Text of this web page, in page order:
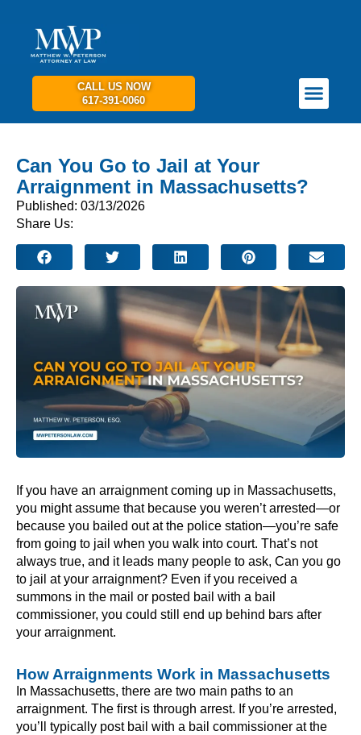
CALL US NOW
617-391-0060
Can You Go to Jail at Your
Arraignment in Massachusetts?
Published: 03/13/2026
Share Us:
If you have an arraignment coming up in Massachusetts,
you might assume that because you weren’t arrested—or
because you bailed out at the police station—you’re safe
from going to jail when you walk into court. That’s not
always true, and it leads many people to ask, Can you go
to jail at your arraignment? Even if you received a
summons in the mail or posted bail with a bail
commissioner, you could still end up behind bars after
your arraignment.
How Arraignments Work in Massachusetts
In Massachusetts, there are two main paths to an
arraignment. The first is through arrest. If you’re arrested,
you’ll typically post bail with a bail commissioner at the